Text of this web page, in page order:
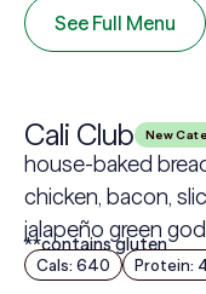
See Full Menu
Cali Club New
house-baked
chicken, bacon,
jalapeño green
**contains gluten
Cals: 640 Protein: